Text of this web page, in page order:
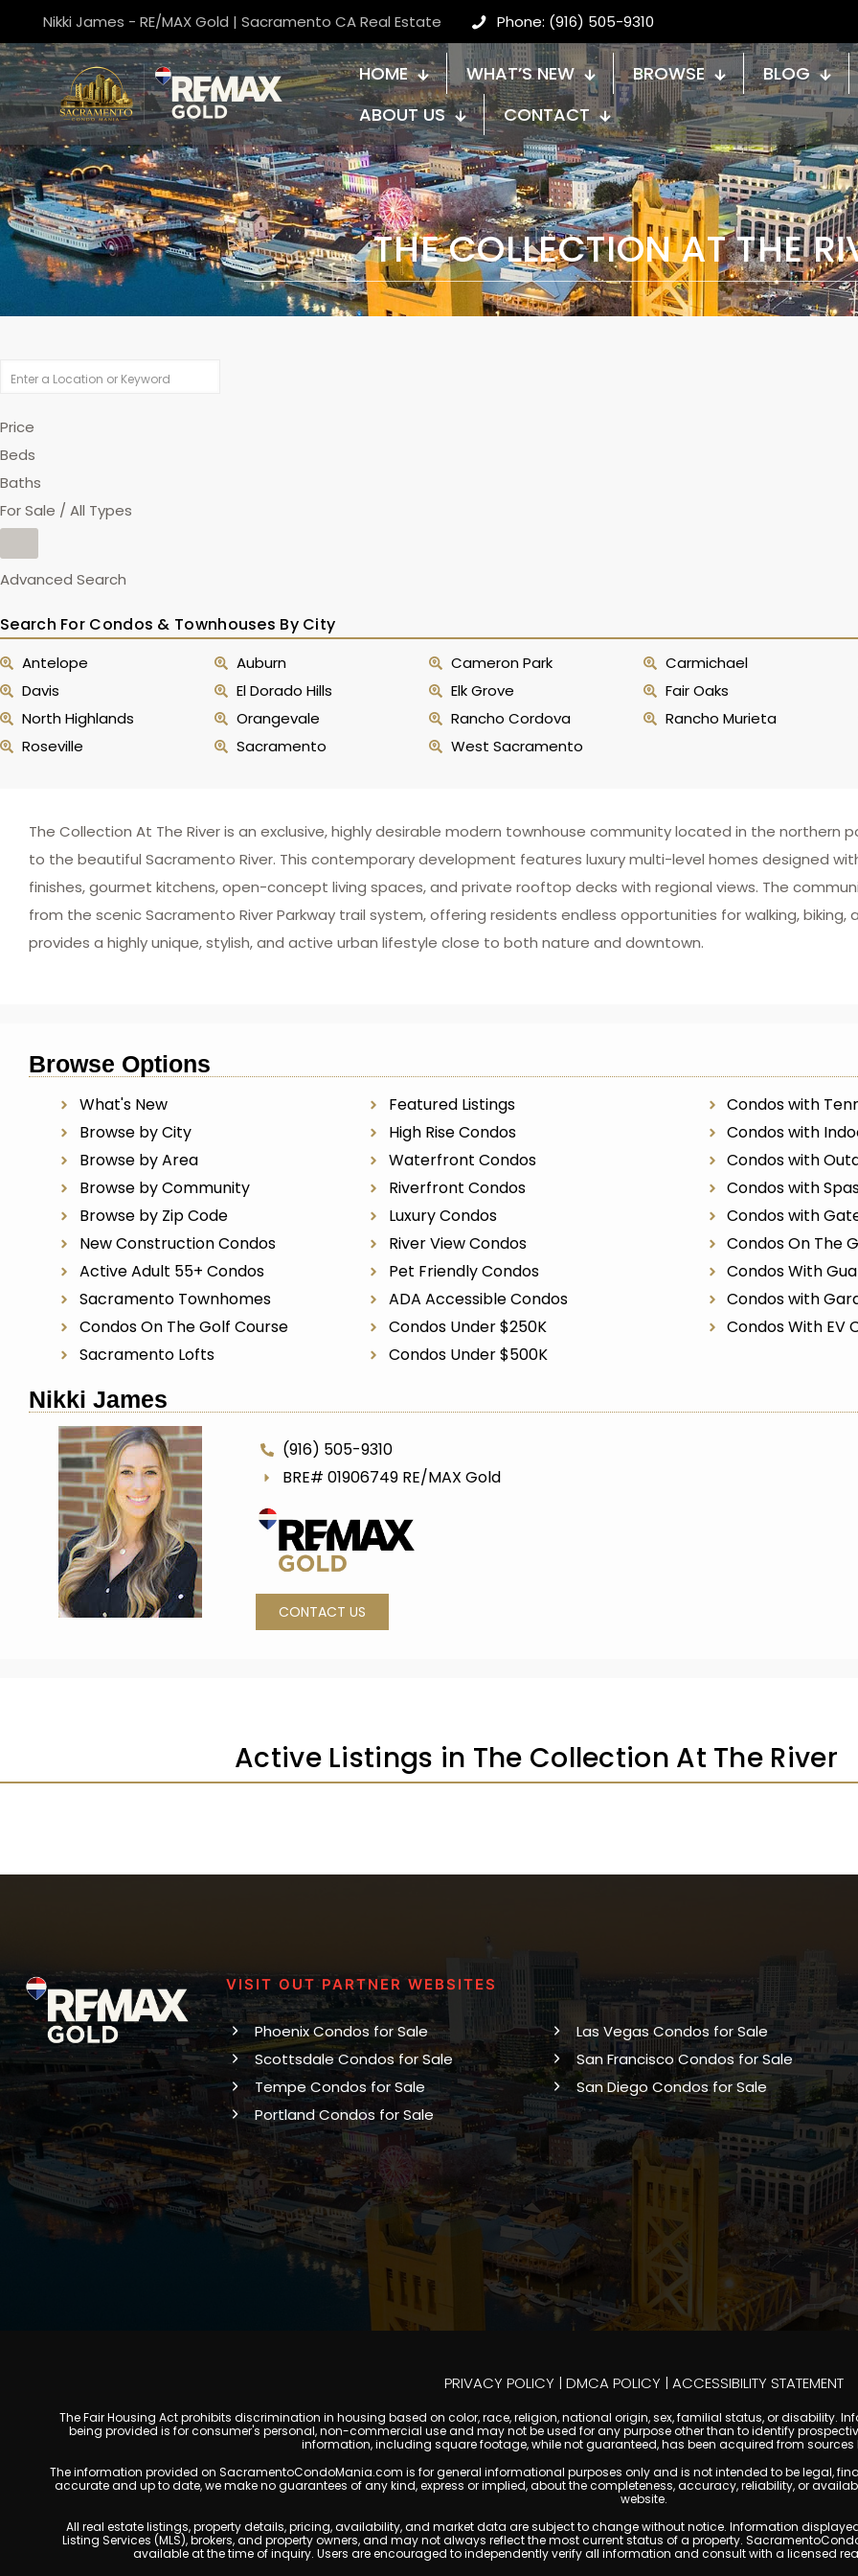
Nikki James - RE/MAX Gold | Sacramento CA Real Estate Phone: (916) 505-9310
HOME WHAT’S NEW BROWSE
BLOG
ABOUT US
CONTACT
THE COLLECTION AT THE
Price
Beds
Baths
For Sale / All Types
Advanced Search
Search For Condos & Townhouses By City
Antelope Auburn Cameron Park Carmichael
Davis
El Dorado Hills Elk Grove Fair Oaks
North Highlands
Orangevale Rancho Cordova Rancho Murieta
Roseville
Sacramento West Sacramento
The Collection At The River is an exclusive, highly desirable modern townhouse community located in the northern
to the beautiful Sacramento River. This contemporary development features luxury multi-level homes designed
finishes, gourmet kitchens, open-concept living spaces, and private rooftop decks with regional views. The
from the scenic Sacramento River Parkway trail system, offering residents endless opportunities for walking, biking,
provides a highly unique, stylish, and active urban lifestyle close to both nature and downtown.
Browse Options
What's New
Browse by City
Browse by Area
Browse by Community
Browse by Zip Code
New Construction Condos
Active Adult 55+ Condos
Sacramento Townhomes
Condos On The Golf Course
Sacramento Lofts
Featured Listings
High Rise Condos
Waterfront Condos
Riverfront Condos
Luxury Condos
River View Condos
Pet Friendly Condos
ADA Accessible Condos
Condos Under $250K
Condos Under $500K
Condos with
Condos with
Condos with
Condos with
Condos with
Condos On The
Condos With
Condos with
Condos With EV
Nikki James
(916) 505-9310
BRE# 01906749 RE/MAX Gold
CONTACT US
Active Listings in The Collection At The River
VISIT OUT PARTNER WEBSITES
Phoenix Condos for Sale
Scottsdale Condos for Sale
Tempe Condos for Sale
Portland Condos for Sale
Las Vegas Condos for Sale
San Francisco Condos for Sale
San Diego Condos for Sale
PRIVACY POLICY | DMCA POLICY | ACCESSIBILITY STATEMENT
The Fair Housing Act prohibits discrimination in housing based on color, race, religion, national origin, sex, familial status, or disability.
being provided is for consumer's personal, non-commercial use and may not be used for any purpose other than to identify
information, including square footage, while not guaranteed, has been acquired from sources
The information provided on SacramentoCondoMania.com is for general informational purposes only and is not intended to be legal,
accurate and up to date, we make no guarantees of any kind, express or implied, about the completeness, accuracy, reliability, or
website.
All real estate listings, property details, pricing, availability, and market data are subject to change without notice. Information
Listing Services (MLS), brokers, and property owners, and may not always reflect the most current status of a property.
available at the time of inquiry. Users are encouraged to independently verify all information and consult with a licensed